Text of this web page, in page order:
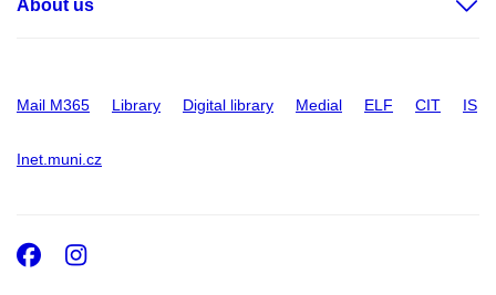
About us
Mail M365 Library Digital library Medial ELF CIT IS
Inet.muni.cz
Facebook
Instagram